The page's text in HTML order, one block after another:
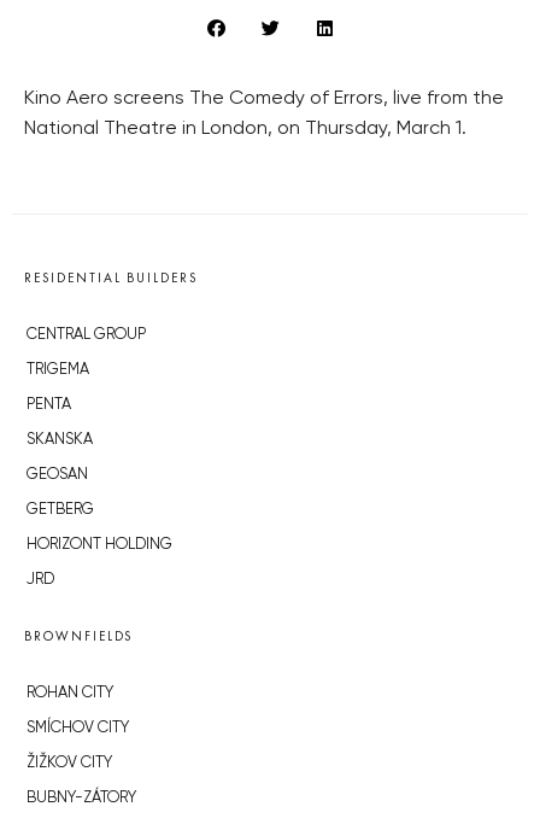
Kino Aero screens The Comedy of Errors, live from the
National Theatre in London, on Thursday, March 1.
RESIDENTIAL BUILDERS
CENTRAL GROUP
TRIGEMA
PENTA
SKANSKA
GEOSAN
GETBERG
HORIZONT HOLDING
JRD
BROWNFIELDS
ROHAN CITY
SMÍCHOV CITY
ŽIŽKOV CITY
BUBNY-ZÁTORY